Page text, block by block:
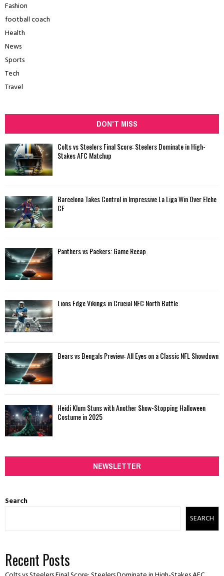
Fashion
football coach
Health
News
Sports
Tech
Travel
DON'T MISS
Colts vs Steelers Final Score: Steelers Dominate in High-
Stakes AFC Matchup
Barcelona Takes Control in Impressive La Liga Win Over Elche
CF
Panthers vs Packers: Game Recap
Lions Edge Vikings in Crucial NFC North Battle
Bears vs Bengals Preview: All Eyes on a Classic NFL Showdown
Heidi Klum Stuns with Another Show-Stopping Halloween
Costume in 2025
NEWSLETTER
Search
SEARCH
Recent Posts